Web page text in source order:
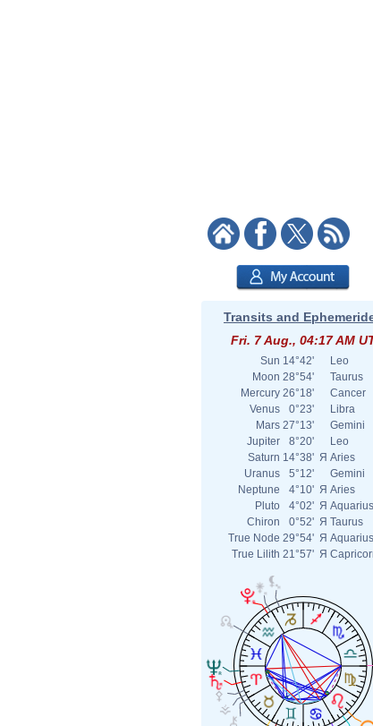
Transits and
Fri. 7 Aug., 04:17 AM
Sun 14°42'
Leo
Moon 28°54'
Taurus
Mercury 26°18'
Cancer
Venus
0°23'
Libra
Mars 27°13'
Gemini
Jupiter
8°20'
Leo
Saturn 14°38' Я Aries
Uranus
5°12'
Gemini
Neptune
4°10' Я Aries
Pluto
4°02' Я Aquarius
Chiron
0°52' Я Taurus
True Node 29°54' Я Aquarius
True Lilith 21°57' Я